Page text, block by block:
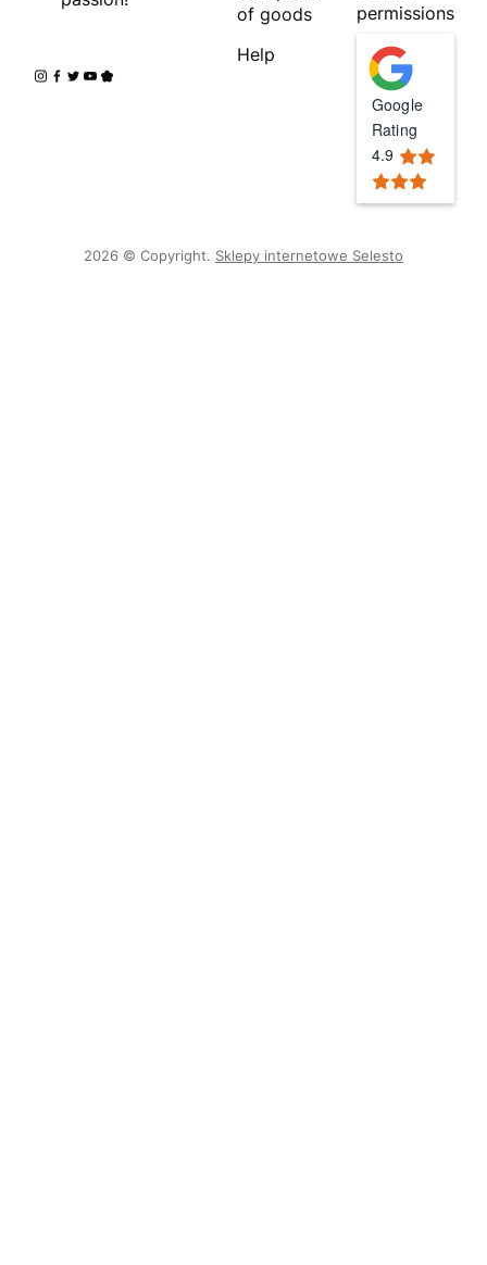
of goods
Help
permissions
Google
Rating
4.9
2026 © Copyright. Sklepy internetowe Selesto